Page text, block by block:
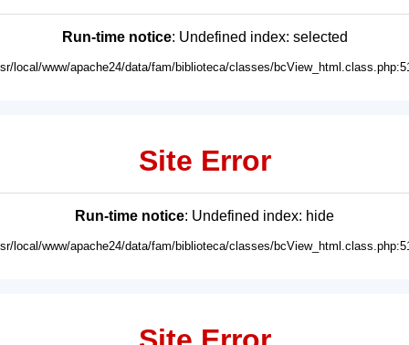
Run-time notice: Undefined index: selected
local/www/apache24/data/fam/biblioteca/classes/
Site Error
Run-time notice: Undefined index: hide
local/www/apache24/data/fam/biblioteca/classes/